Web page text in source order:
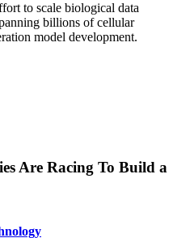
to scale biological data
billions of cellular
model development.
Are Racing To Build a